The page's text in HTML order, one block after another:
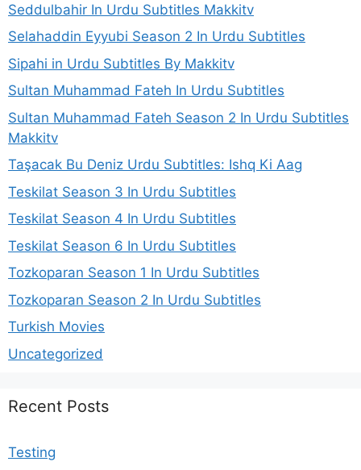
Seddulbahir In Urdu Subtitles Makkitv
Selahaddin Eyyubi Season 2 In Urdu Subtitles
Sipahi in Urdu Subtitles By Makkitv
Sultan Muhammad Fateh In Urdu Subtitles
Sultan Muhammad Fateh Season 2 In Urdu Subtitles
Makkitv
Taşacak Bu Deniz Urdu Subtitles: Ishq Ki Aag
Teskilat Season 3 In Urdu Subtitles
Teskilat Season 4 In Urdu Subtitles
Teskilat Season 6 In Urdu Subtitles
Tozkoparan Season 1 In Urdu Subtitles
Tozkoparan Season 2 In Urdu Subtitles
Turkish Movies
Uncategorized
Recent Posts
Testing